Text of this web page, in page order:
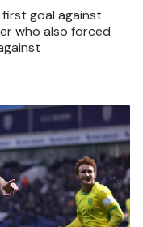
goal against
who also forced